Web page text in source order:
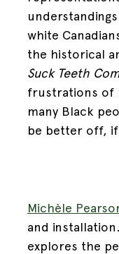
white
the historical
Suck Teeth
frustrations of
many Black
be better off,
Michèle
and
explores the